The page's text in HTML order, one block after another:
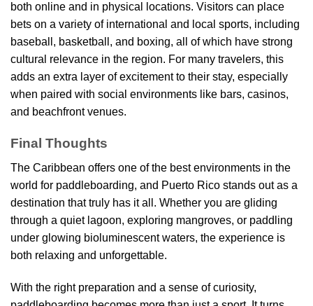
both online and in physical locations. Visitors can place
bets on a variety of international and local sports, including
baseball, basketball, and boxing, all of which have strong
cultural relevance in the region. For many travelers, this
adds an extra layer of excitement to their stay, especially
when paired with social environments like bars, casinos,
and beachfront venues.
Final Thoughts
The Caribbean offers one of the best environments in the
world for paddleboarding, and Puerto Rico stands out as a
destination that truly has it all. Whether you are gliding
through a quiet lagoon, exploring mangroves, or paddling
under glowing bioluminescent waters, the experience is
both relaxing and unforgettable.
With the right preparation and a sense of curiosity,